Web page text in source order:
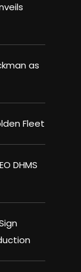
as
Fleet
DHMS